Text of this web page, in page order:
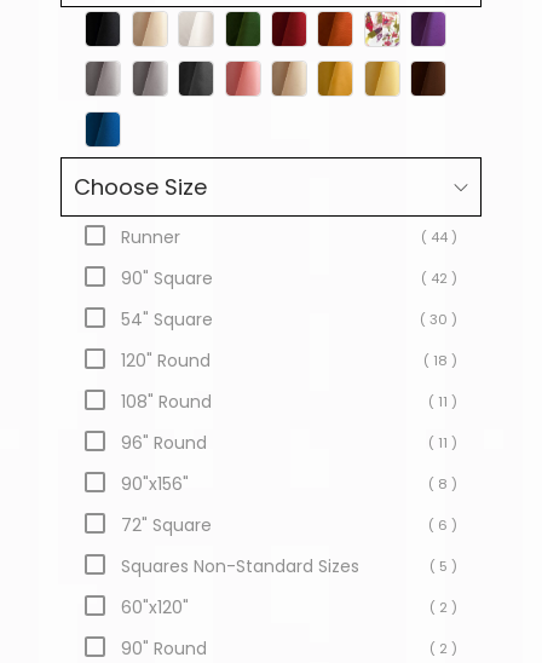
Choose Size
Runner ( 44 )
90" Square ( 42 )
54" Square ( 30 )
120" Round ( 18 )
108" Round ( 11 )
96" Round ( 11 )
90"x156" ( 8 )
72" Square ( 6 )
Squares Non-Standard Sizes ( 5 )
60"x120" ( 2 )
90" Round ( 2 )